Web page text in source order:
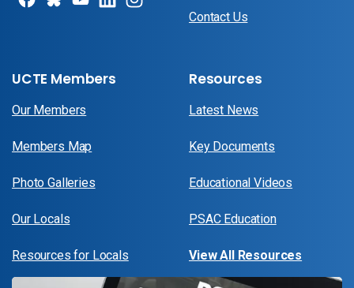
Contact Us
UCTE Members
Our Members
Members Map
Photo Galleries
Our Locals
Resources for Locals
Resources
Latest News
Key Documents
Educational Videos
PSAC Education
View All Resources